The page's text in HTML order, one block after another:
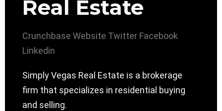
Real Estate
Crunchbase Website Twitter Facebook
Linkedin
Simply Vegas Real Estate is a brokerage
firm that specializes in residential buying
and selling.